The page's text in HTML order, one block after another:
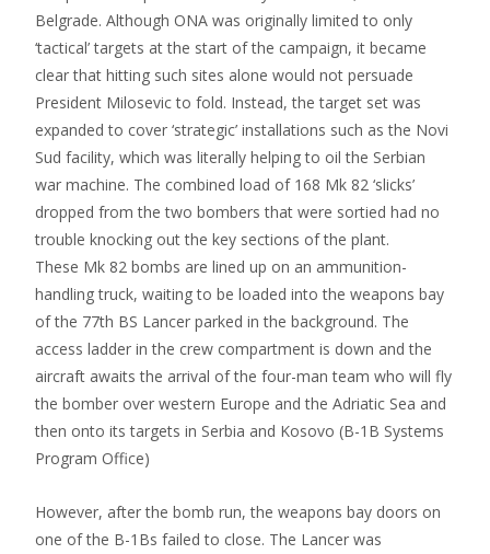
Belgrade. Although ONA was originally limited to only
‘tactical’ targets at the start of the campaign, it became
clear that hitting such sites alone would not persuade
President Milosevic to fold. Instead, the target set was
expanded to cover ‘strategic’ installations such as the Novi
Sud facility, which was literally helping to oil the Serbian
war machine. The combined load of 168 Mk 82 ‘slicks’
dropped from the two bombers that were sortied had no
trouble knocking out the key sections of the plant.
These Mk 82 bombs are lined up on an ammunition-
handling truck, waiting to be loaded into the weapons bay
of the 77th BS Lancer parked in the background. The
access ladder in the crew compartment is down and the
aircraft awaits the arrival of the four-man team who will fly
the bomber over western Europe and the Adriatic Sea and
then onto its targets in Serbia and Kosovo (B-1B Systems
Program Office)
However, after the bomb run, the weapons bay doors on
one of the B-1Bs failed to close. The Lancer was